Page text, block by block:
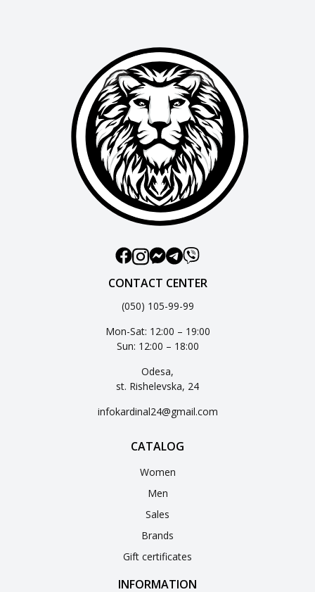
CONTACT CENTER
(050) 105-99-99
Mon-Sat: 12:00 – 19:00
Sun: 12:00 – 18:00
Odesa,
st. Rishelevska, 24
infokardinal24@gmail.com
CATALOG
Women
Men
Sales
Brands
Gift certificates
INFORMATION